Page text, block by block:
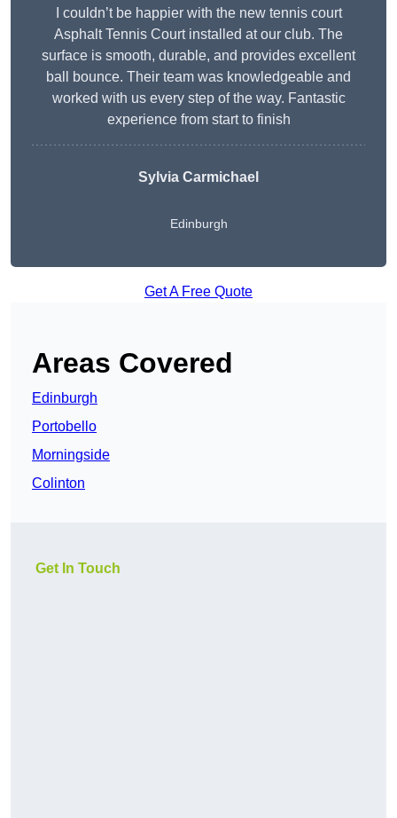
I couldn’t be happier with the new tennis court
Asphalt Tennis Court installed at our club. The
surface is smooth, durable, and provides excellent
ball bounce. Their team was knowledgeable and
worked with us every step of the way. Fantastic
experience from start to finish
Sylvia Carmichael
Edinburgh
Get A Free Quote
Areas Covered
Edinburgh
Portobello
Morningside
Colinton
Get In Touch